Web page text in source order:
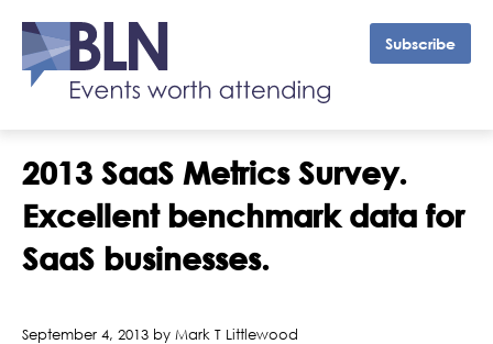
Subscribe
2013 SaaS Metrics Survey.
Excellent benchmark data for
SaaS businesses.
September 4, 2013 by Mark T Littlewood